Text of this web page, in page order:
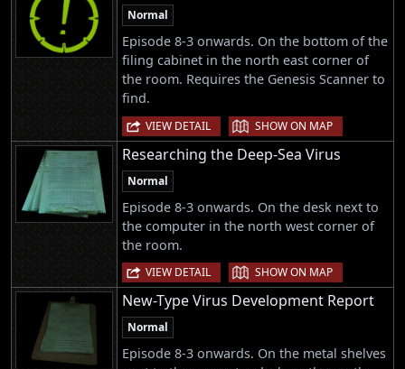
Normal
Episode 8-3 onwards. On the bottom of the
filing cabinet in the north east corner of
the room. Requires the Genesis Scanner to
find.
VIEW DETAIL | SHOW ON MAP
Researching the Deep-Sea Virus
Normal
Episode 8-3 onwards. On the desk next to
the computer in the north west corner of
the room.
VIEW DETAIL | SHOW ON MAP
New-Type Virus Development Report
Normal
Episode 8-3 onwards. On the metal shelves